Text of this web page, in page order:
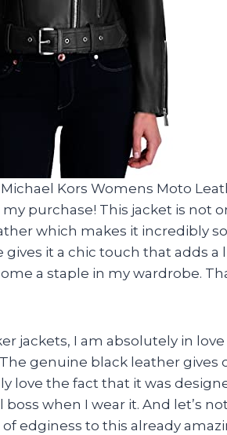
Kors Womens Moto
purchase! This jacket is not
which makes it incredibly
it a chic touch that adds
a staple in my wardrobe.
jackets, I am absolutely in love
genuine black leather gives
love the fact that it was
when I wear it. And let’s
edginess to this already